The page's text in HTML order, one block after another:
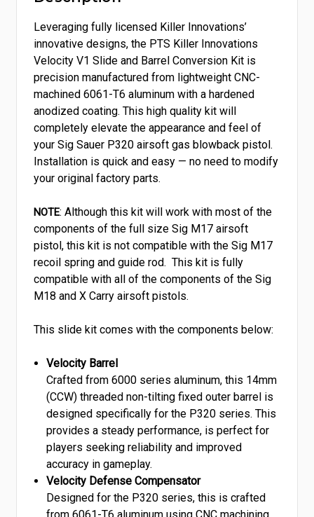
Leveraging fully licensed Killer Innovations’
innovative designs, the PTS Killer Innovations
Velocity V1 Slide and Barrel Conversion Kit is
precision manufactured from lightweight CNC-
machined 6061-T6 aluminum with a hardened
anodized coating. This high quality kit will
completely elevate the appearance and feel of
your Sig Sauer P320 airsoft gas blowback pistol.
Installation is quick and easy — no need to modify
your original factory parts.
NOTE: Although this kit will work with most of the
components of the full size Sig M17 airsoft
pistol, this kit is not compatible with the Sig M17
recoil spring and guide rod. This kit is fully
compatible with all of the components of the Sig
M18 and X Carry airsoft pistols.
This slide kit comes with the components below:
Velocity Barrel
Crafted from 6000 series aluminum, this 14mm
(CCW) threaded non-tilting fixed outer barrel is
designed specifically for the P320 series. This
provides a steady performance, is perfect for
players seeking reliability and improved
accuracy in gameplay.
Velocity Defense Compensator
Designed for the P320 series, this is crafted